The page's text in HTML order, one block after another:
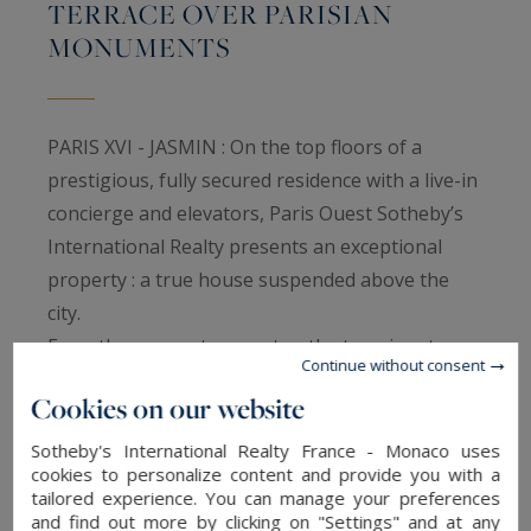
TERRACE OVER PARISIAN
MONUMENTS
PARIS XVI - JASMIN : On the top floors of a
prestigious, fully secured residence with a live-in
concierge and elevators, Paris Ouest Sotheby’s
International Realty presents an exceptional
property : a true house suspended above the
city.
From the moment you enter, the tone is set:
generous volumes, clean architectural lines,
noble materials, and a refined, serene
atmosphere create a harmonious living
environment. The double reception room,
flooded with natural light, opens onto a wide
Cookies on our website
Sotheby's International Realty France - Monaco uses
cookies to personalize content and provide you with a
tailored experience. You can manage your preferences
and find out more by clicking on "Settings" and at any
Continue without consent